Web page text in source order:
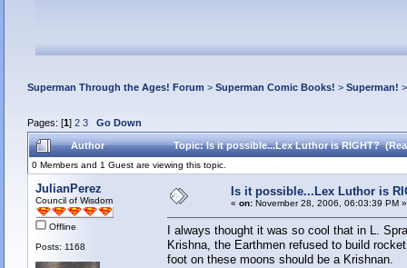
Superman Through the Ages! Forum > Superman Comic Books! > Superman!
Pages: [1] 2 3 Go Down
Author Topic: Is it possible...Lex Luthor is RIGHT?
0 Members and 1 Guest are viewing this topic.
JulianPerez
Council of Wisdom
Offline
Posts: 1168
Is it possible...Lex Luthor is
« on:November 28, 2006, 06:03:39 PM »
I always thought it was so cool that in L.
Krishna, the Earthmen refused to build
foot on these moons should be a Krishnan.